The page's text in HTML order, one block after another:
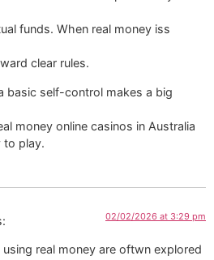
funds. When real money iss
clear rules.
basic self-control makes a big
money online casinos in Australia
to play.
02/02/2026 at 3:29 pm
using real money are oftwn explored